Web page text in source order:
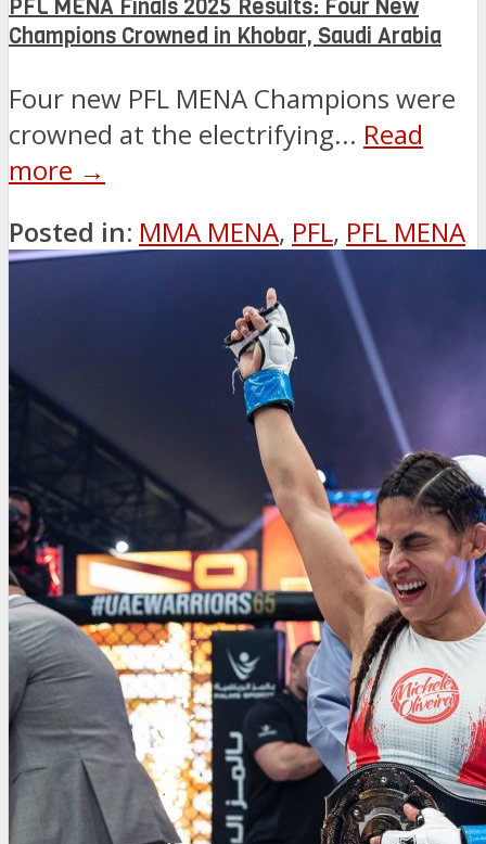
PFL MENA Finals 2025 Results: Four New
Champions Crowned in Khobar, Saudi Arabia
Four new PFL MENA Champions were
crowned at the electrifying... Read
more →
Posted in: MMA MENA, PFL, PFL MENA